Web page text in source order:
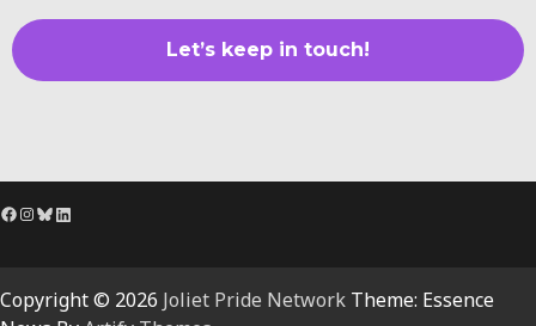
Facebook
Instagram
Bluesky
LinkedIn
Copyright © 2026 Joliet Pride Network Theme: Essence